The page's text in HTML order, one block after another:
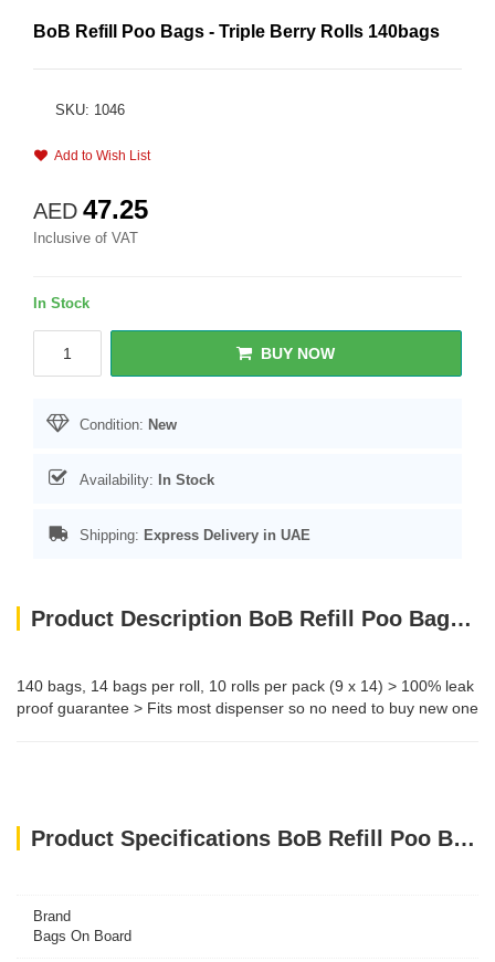
BoB Refill Poo Bags - Triple Berry Rolls 140bags
SKU: 1046
Add to Wish List
AED 47.25
Inclusive of VAT
In Stock
BUY NOW
Condition: New
Availability: In Stock
Shipping: Express Delivery in UAE
Product Description BoB Refill Poo Bags - Triple Berry Rolls 140bags
140 bags, 14 bags per roll, 10 rolls per pack (9 x 14) > 100% leak
proof guarantee > Fits most dispenser so no need to buy new one
Product Specifications BoB Refill Poo Bags - Triple Berry Rolls 140bags
Brand
Bags On Board